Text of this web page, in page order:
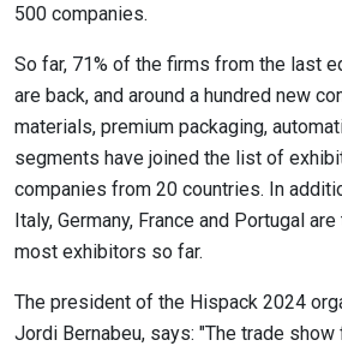
500 companies.
So far, 71% of the firms from the last
are back, and around a hundred new
materials, premium packaging,
segments have joined the list of
companies from 20 countries. In
Italy, Germany, France and Portugal
most exhibitors so far.
The president of the Hispack 2024
Jordi Bernabeu, says: "The trade